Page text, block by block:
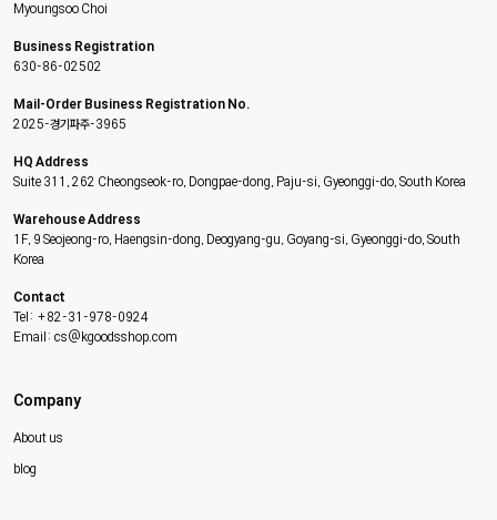
Myoungsoo Choi
Business Registration
630-86-02502
Mail-Order Business Registration No.
2025-경기파주-3965
HQ Address
Suite 311, 262 Cheongseok-ro, Dongpae-dong, Paju-si, Gyeonggi-do, South Korea
Warehouse Address
1F, 9 Seojeong-ro, Haengsin-dong, Deogyang-gu, Goyang-si, Gyeonggi-do, South
Korea
Contact
Tel: +82-31-978-0924
Email: cs@kgoodsshop.com
Company
About us
blog